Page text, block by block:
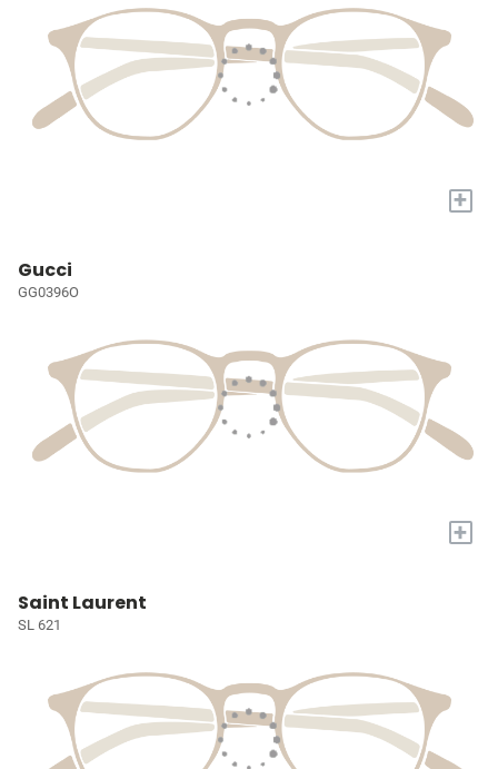
+
Gucci
GG0396O
+
Saint Laurent
SL 621